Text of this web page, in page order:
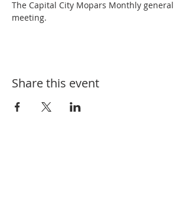
The Capital City Mopars Monthly general
meeting.
Share this event